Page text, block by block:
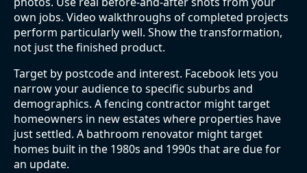
own jobs. Video walkthroughs of completed projects
perform particularly well. Show the transformation,
not just the finished product.
Target by postcode and interest. Facebook lets you
narrow your audience to specific suburbs and
demographics. A fencing contractor might target
homeowners in new estates where properties have
just settled. A bathroom renovator might target
homes built in the 1980s and 1990s that are due for
an update.